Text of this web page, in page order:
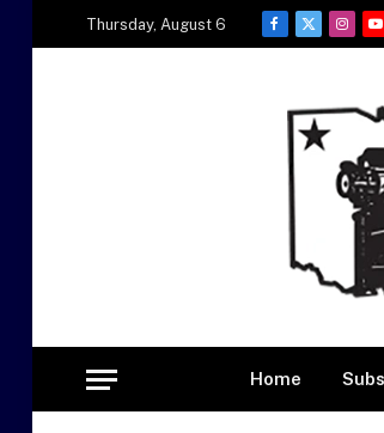
Thursday, August 6
Facebook
X
Home